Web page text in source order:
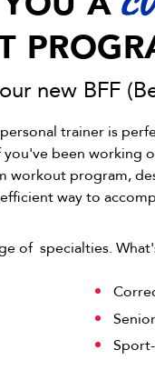
new BFF
trainer is
been working
workout program,
way to
of specialties.